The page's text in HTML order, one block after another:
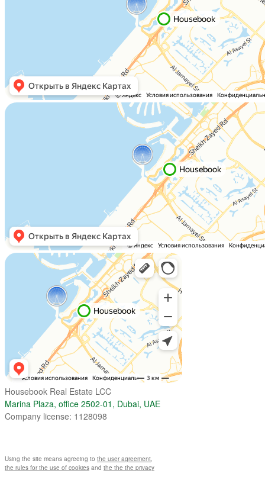
Housebook Real Estate LCC
Marina Plaza, office 2502-01, Dubai, UAE
Company license: 1128098
Using the site means agreeing to the user agreement,
the rules for the use of cookies and the the the privacy